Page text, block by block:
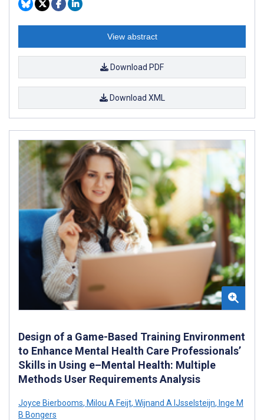
View abstract
Download PDF
Download XML
Design of a Game-Based Training Environment
to Enhance Mental Health Care Professionals’
Skills in Using e–Mental Health: Multiple
Methods User Requirements Analysis
Joyce Bierbooms, Milou A Feijt, Wijnand A IJsselsteijn, Inge M
B Bongers